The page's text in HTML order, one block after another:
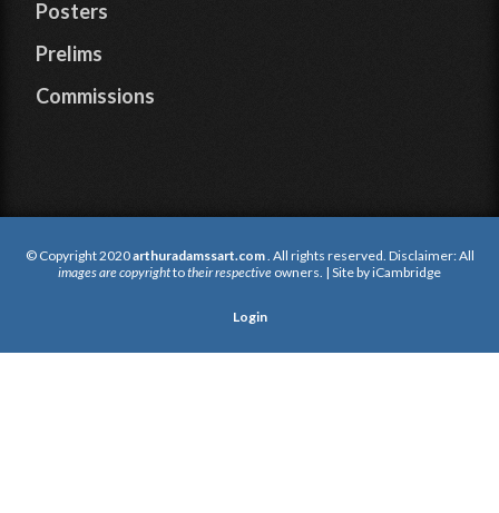
Posters
Prelims
Commissions
© Copyright 2020arthuradamssart.com. All rights reserved. Disclaimer: All
images are copyrighttotheir respective owners. | Site byiCambridge
Login